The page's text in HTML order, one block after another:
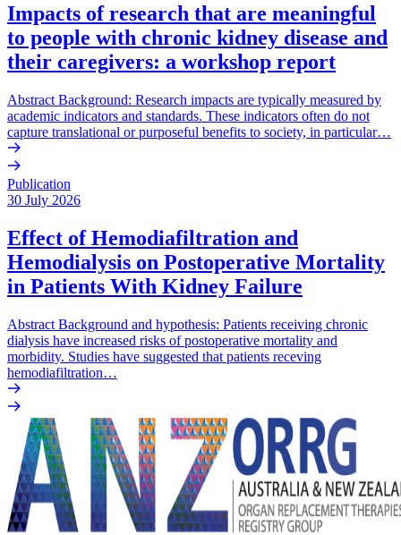
Impacts of research that are meaningful
to people with chronic kidney disease and
their caregivers: a workshop report
Abstract Background: Research impacts are typically measured by
academic indicators and standards. These indicators often do not
capture translational or purposeful benefits to society, in particular…
Publication
30 July 2026
Effect of Hemodiafiltration and
Hemodialysis on Postoperative Mortality
in Patients With Kidney Failure
Abstract Background and hypothesis: Patients receiving chronic
dialysis have increased risks of postoperative mortality and
morbidity. Studies have suggested that patients receving
hemodiafiltration…